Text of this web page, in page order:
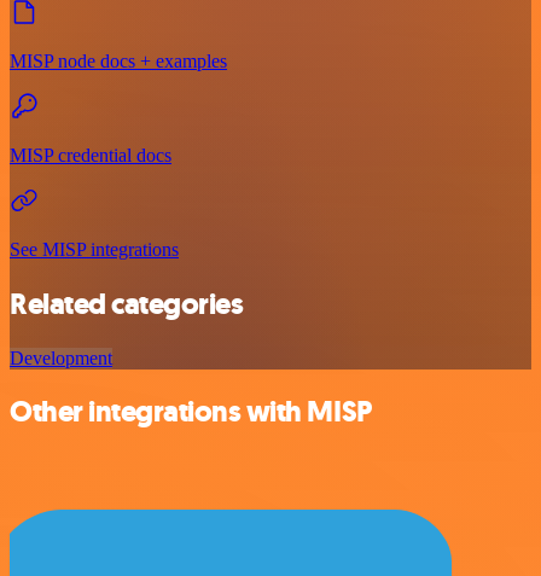
MISP node docs + examples
MISP credential docs
See MISP integrations
Related categories
Development
Other integrations with MISP